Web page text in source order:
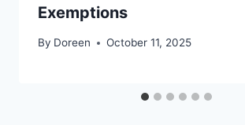
Exemptions
By Doreen October 11, 2025